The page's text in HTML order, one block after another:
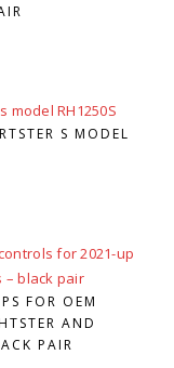
S MODEL
FOR OEM
AND
PAIR